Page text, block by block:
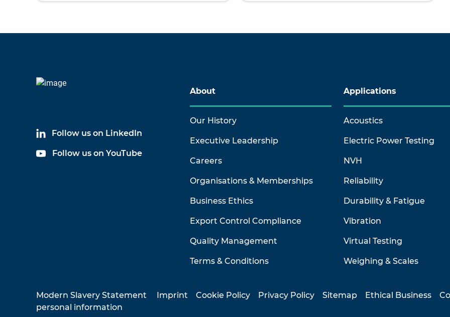
Follow us on LinkedIn
Follow us on YouTube
About
Our History
Executive Leadership
Careers
Organisations & Memberships
Business Ethics
Export Control Compliance
Quality Management
Terms & Conditions
Applications
Acoustics
Electric Power Testing
NVH
Reliability
Durability & Fatigue
Vibration
Virtual Testing
Weighing & Scales
Modern Slavery Statement Imprint Cookie Policy Privacy Policy Sitemap Ethical Business
personal information